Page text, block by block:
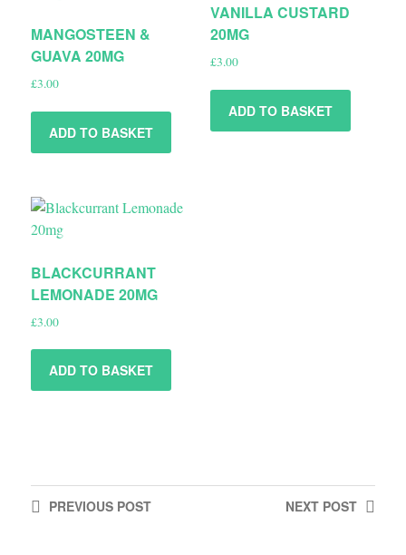
MANGOSTEEN &
GUAVA 20MG
£3.00
ADD TO BASKET
VANILLA CUSTARD
20MG
£3.00
ADD TO BASKET
BLACKCURRANT
LEMONADE 20MG
£3.00
ADD TO BASKET
NEXT POST
PREVIOUSPOST